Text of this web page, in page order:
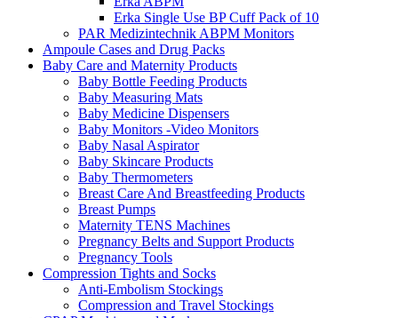
Erka Single Use BP Cuff Pack of 10
PAR Medizintechnik ABPM Monitors
Ampoule Cases and Drug Packs
Baby Care and Maternity Products
Baby Bottle Feeding Products
Baby Measuring Mats
Baby Medicine Dispensers
Baby Monitors -Video Monitors
Baby Nasal Aspirator
Baby Skincare Products
Baby Thermometers
Breast Care And Breastfeeding Products
Breast Pumps
Maternity TENS Machines
Pregnancy Belts and Support Products
Pregnancy Tools
Compression Tights and Socks
Anti-Embolism Stockings
Compression and Travel Stockings